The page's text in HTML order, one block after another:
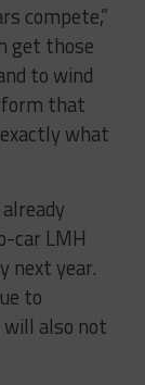
compete,”
get those
to wind
that
what
car LMH
next year.
to
also not